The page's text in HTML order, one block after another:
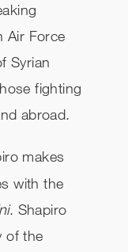
Air Force
Syrian
fighting
abroad.
makes
with the
. Shapiro
of the